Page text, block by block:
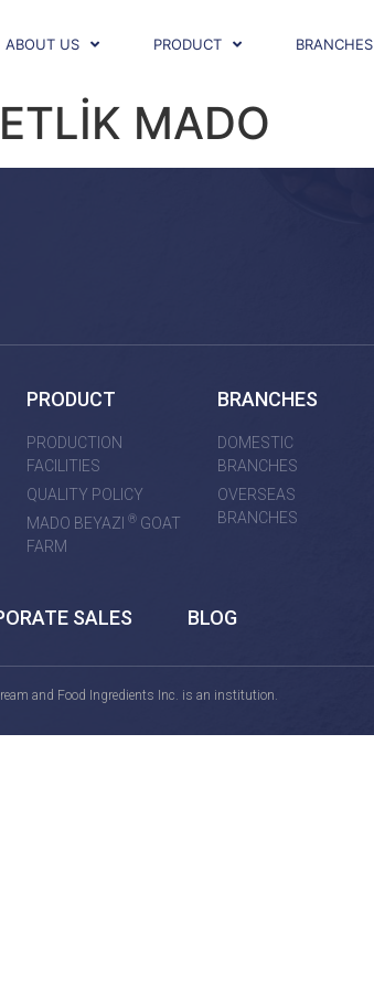
ABOUT US PRODUCT BRANCHES
MADO
PRODUCT
PRODUCTION
FACILITIES
QUALITY POLICY
MADO BEYAZI ®GOAT
FARM
BRANCHES
DOMESTIC
BRANCHES
OVERSEAS
BRANCHES
SALES BLOG
and Food Ingredients Inc. is an institution.